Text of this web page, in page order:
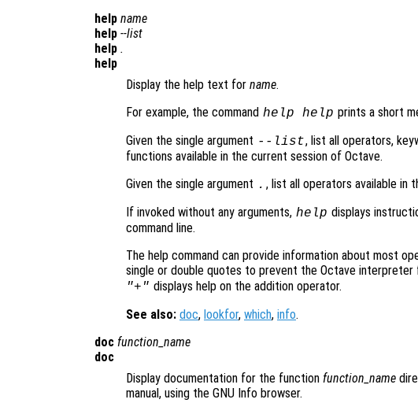
help name
help --list
help .
help
Display the help text for name.
For example, the command help help prints a short
Given the single argument --list, list all operators,
functions available in the current session of Octave.
Given the single argument . , list all operators available in
If invoked without any arguments, help displays
command line.
The help command can provide information about most
single or double quotes to prevent the Octave interpreter
"+" displays help on the addition operator.
See also: doc, lookfor, which, info.
doc function_name
doc
Display documentation for the function function_name
manual, using the GNU Info browser.